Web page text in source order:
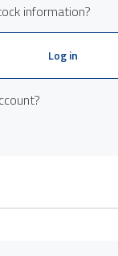
information?
Log in